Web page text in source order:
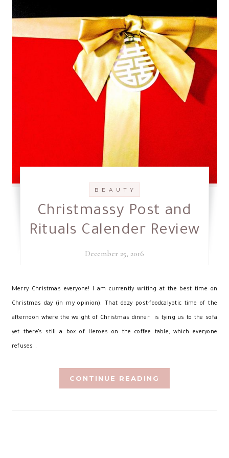
B E A U T Y
Christmassy Post and
Rituals Calender Review
December 25, 2016
Merry Christmas everyone! I am currently writing at the best time on
Christmas day (in my opinion). That dozy post-foodcalyptic time of the
afternoon where the weight of Christmas dinner is tying us to the sofa
yet there’s still a box of Heroes on the coffee table, which everyone
refuses…
CONTINUE READING